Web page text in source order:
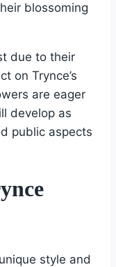
blossoming
due to their
on Trynce’s
are eager
develop as
public aspects
style and